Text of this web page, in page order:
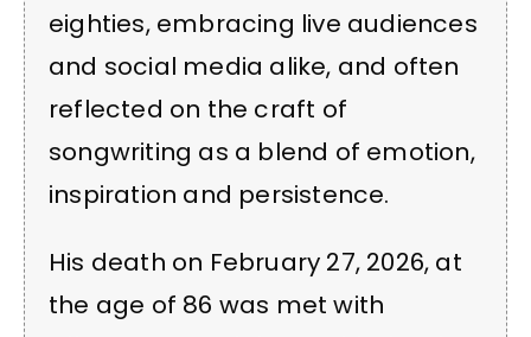
eighties, embracing live audiences
and social media alike, and often
reflected on the craft of
songwriting as a blend of emotion,
inspiration and persistence.
His death on February 27, 2026, at
the age of 86 was met with